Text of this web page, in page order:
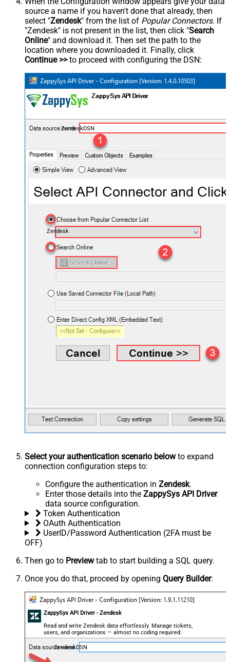
source a name if you haven't done that already, then
select "Zendesk" from the list of Popular Connectors. If
"Zendesk" is not present in the list, then click "Search
Online" and download it. Then set the path to the
location where you downloaded it. Finally, click
Continue >>to proceed with configuring the DSN:
ZendeskDSN
Zendesk
Select your authentication scenario belowto expand
connection configuration steps to:
Configure the authentication in Zendesk.
Enter those details into the ZappySys API Driver
data source configuration.
Token Authentication
OAuth Authentication
UserID/Password Authentication (2FA must be
OFF)
Then go to Previewtab to start building a SQL query.
Once you do that, proceed by opening Query Builder:
ZappySys API Driver - Zendesk
Read and write Zendesk data effortlessly. Manage tickets,
users, and organizations — almost no coding required.
ZendeskDSN